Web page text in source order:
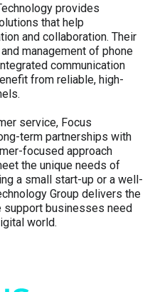
provides
that help
and collaboration. Their
management of phone
communication
from reliable, high-
service, Focus
term partnerships with
focused approach
the unique needs of
a small start-up or a well-
Group delivers the
support businesses need
world.